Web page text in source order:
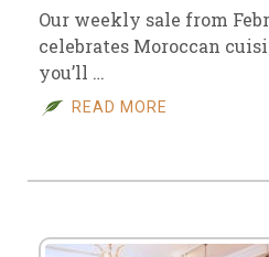
Our weekly sale from
celebrates Moroccan
you’ll …
READ MORE